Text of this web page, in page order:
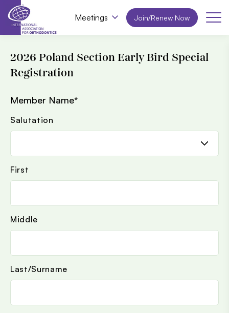
Meetings Join/Renew Now
2026 Poland Section Early Bird Special
Registration
Member Name*
Salutation
First
Middle
Last/Surname